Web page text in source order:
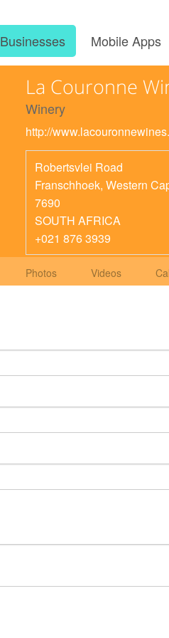
Businesses Mobile Apps
La Couronne
Winery
http://
Robertsvlei Road
Franschhoek, Western
7690
SOUTH AFRICA
+021 876 3939
Photos Videos